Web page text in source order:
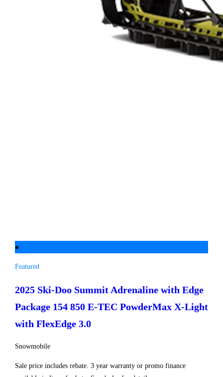
Featured
2025 Ski-DooSummit Adrenaline with Edge
Package 154 850 E-TEC PowderMax X-Light
with FlexEdge 3.0
Snowmobile
Sale price includes rebate. 3 year warranty or promo finance